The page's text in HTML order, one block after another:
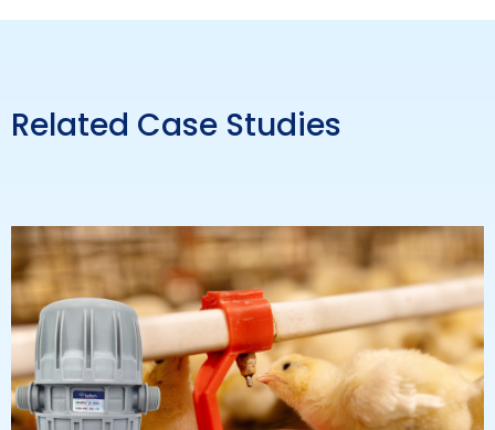
Related Case Studies